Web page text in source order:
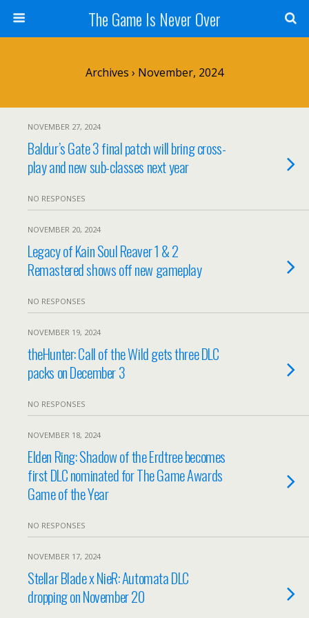
The Game Is Never Over
Archives › November, 2024
NOVEMBER 27, 2024
Baldur’s Gate 3 final patch will bring cross-
play and new sub-classes next year
NO RESPONSES
NOVEMBER 20, 2024
Legacy of Kain Soul Reaver 1 & 2
Remastered shows off new gameplay
NO RESPONSES
NOVEMBER 19, 2024
theHunter: Call of the Wild gets three DLC
packs on December 3
NO RESPONSES
NOVEMBER 18, 2024
Elden Ring: Shadow of the Erdtree becomes
first DLC nominated for The Game Awards
Game of the Year
NO RESPONSES
NOVEMBER 17, 2024
Stellar Blade x NieR: Automata DLC
dropping on November 20